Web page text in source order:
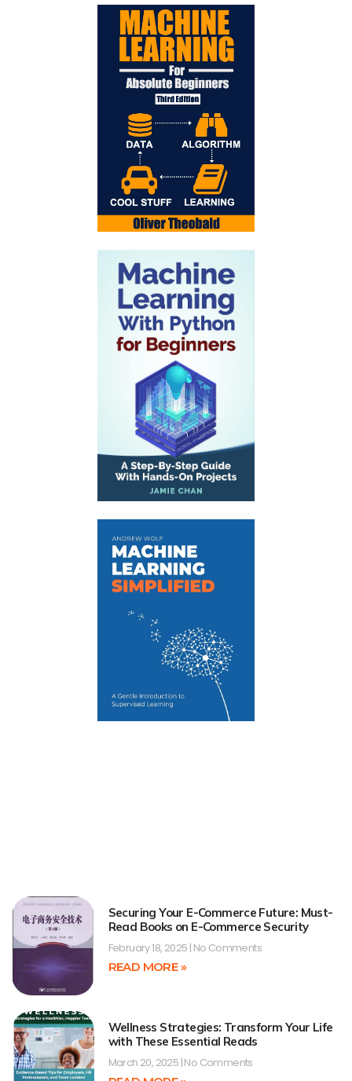
Securing Your E-Commerce Future: Must-
Read Books on E-Commerce Security
February 18, 2025 No Comments
READ MORE »
Wellness Strategies: Transform Your Life
with These Essential Reads
March 20, 2025 No Comments